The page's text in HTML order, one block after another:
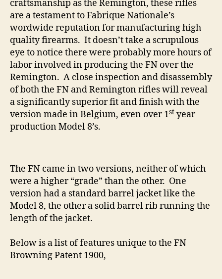
craftsmanship as the Remington, these rifles
are a testament to Fabrique Nationale’s
wordwide reputation for manufacturing high
quality firearms. It doesn’t take a scrupulous
eye to notice there were probably more hours of
labor involved in producing the FN over the
Remington. A close inspection and disassembly
of both the FN and Remington rifles will reveal
a significantly superior fit and finish with the
version made in Belgium, even over 1st year
production Model 8’s.
The FN came in two versions, neither of which
were a higher “grade” than the other. One
version had a standard barrel jacket like the
Model 8, the other a solid barrel rib running the
length of the jacket.
Below is a list of features unique to the FN
Browning Patent 1900,